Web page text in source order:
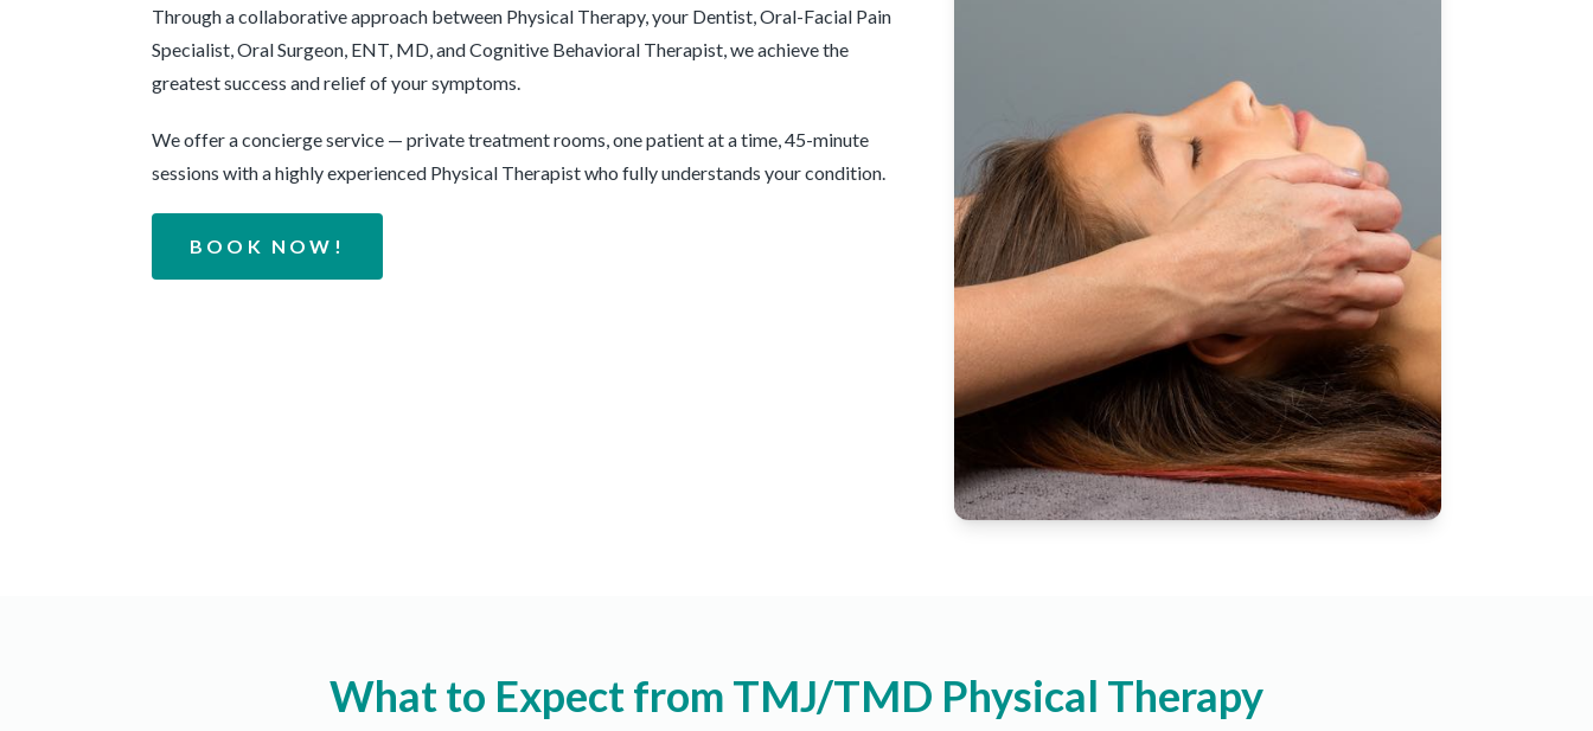
Through a collaborative approach between Physical Therapy, your Dentist, Oral-Facial Pain
Specialist, Oral Surgeon, ENT, MD, and Cognitive Behavioral Therapist, we achieve the
greatest success and relief of your symptoms.
We offer a concierge service — private treatment rooms, one patient at a time, 45-minute
sessions with a highly experienced Physical Therapist who fully understands your condition.
BOOK NOW!
What to Expect from TMJ/TMD Physical Therapy